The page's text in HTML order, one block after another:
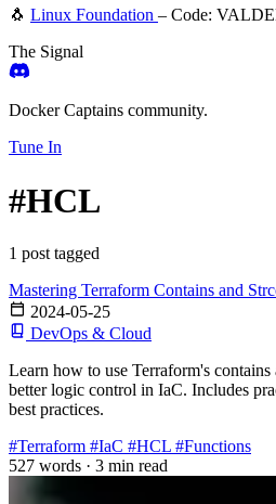
🐧 Linux Foundation – Code:
The Signal
Docker Captains community.
Tune In
#HCL
1 post tagged
Mastering Terraform Contains and
2024-05-25
DevOps & Cloud
Learn how to use Terraform's
better logic control in IaC. Includes
best practices.
#Terraform #IaC #HCL #Functions
527 words · 3 min read